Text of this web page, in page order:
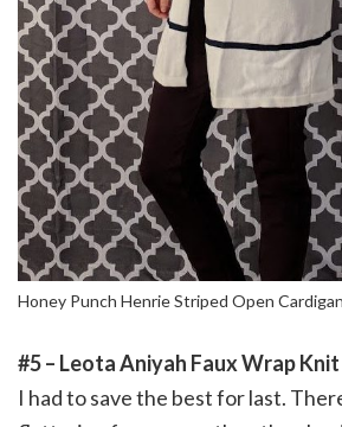
Honey Punch Henrie Striped Open Cardigan
#5 – Leota Aniyah Faux Wrap
I had to save the best for last.